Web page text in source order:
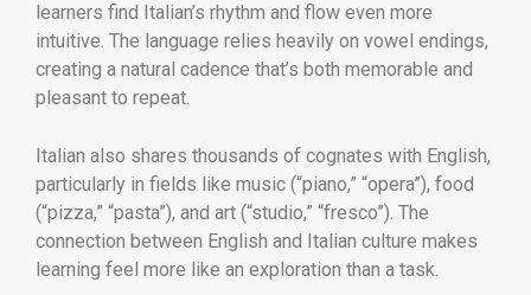
learners find Italian’s rhythm and flow even more
intuitive. The language relies heavily on vowel endings,
creating a natural cadence that’s both memorable and
pleasant to repeat.
Italian also shares thousands of cognates with English,
particularly in fields like music (“piano,” “opera”), food
(“pizza,” “pasta”), and art (“studio,” “fresco”). The
connection between English and Italian culture makes
learning feel more like an exploration than a task.